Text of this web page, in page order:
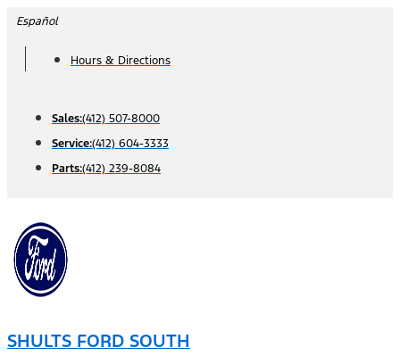
Skip
content
Español
Hours & Directions
Sales:(412) 507-8000
Service:(412) 604-3333
Parts:(412) 239-8084
SHULTS FORD SOUTH